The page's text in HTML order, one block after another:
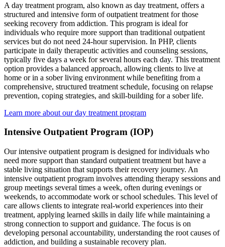
A day treatment program, also known as day treatment, offers a
structured and intensive form of outpatient treatment for those
seeking recovery from addiction. This program is ideal for
individuals who require more support than traditional outpatient
services but do not need 24-hour supervision. In PHP, clients
participate in daily therapeutic activities and counseling sessions,
typically five days a week for several hours each day. This treatment
option provides a balanced approach, allowing clients to live at
home or in a sober living environment while benefiting from a
comprehensive, structured treatment schedule, focusing on relapse
prevention, coping strategies, and skill-building for a sober life.
Learn more about our day treatment program
Intensive Outpatient Program (IOP)
Our intensive outpatient program is designed for individuals who
need more support than standard outpatient treatment but have a
stable living situation that supports their recovery journey. An
intensive outpatient program involves attending therapy sessions and
group meetings several times a week, often during evenings or
weekends, to accommodate work or school schedules. This level of
care allows clients to integrate real-world experiences into their
treatment, applying learned skills in daily life while maintaining a
strong connection to support and guidance. The focus is on
developing personal accountability, understanding the root causes of
addiction, and building a sustainable recovery plan.